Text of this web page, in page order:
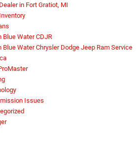
in Fort Gratiot, MI
Blue Water CDJR
Blue Water Chrysler Dodge Jeep Ram Service
Issues